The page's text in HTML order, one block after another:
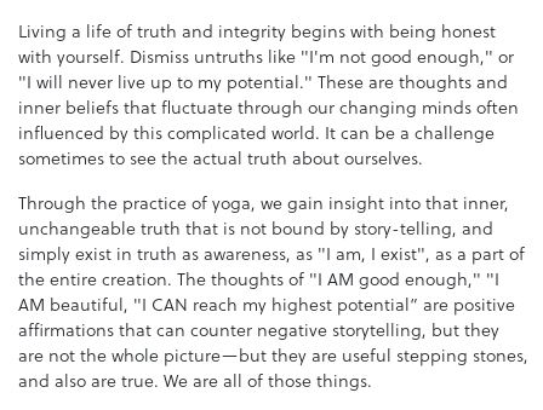
Living a life of truth and integrity begins with being honest
with yourself. Dismiss untruths like "I'm not good enough," or
"I will never live up to my potential." These are thoughts and
inner beliefs that fluctuate through our changing minds often
influenced by this complicated world. It can be a challenge
sometimes to see the actual truth about ourselves.
Through the practice of yoga, we gain insight into that inner,
unchangeable truth that is not bound by story-telling, and
simply exist in truth as awareness, as "I am, I exist", as a part of
the entire creation. The thoughts of "I AM good enough," "I
AM beautiful, "I CAN reach my highest potential” are positive
affirmations that can counter negative storytelling, but they
are not the whole picture—but they are useful stepping stones,
and also are true. We are all of those things.